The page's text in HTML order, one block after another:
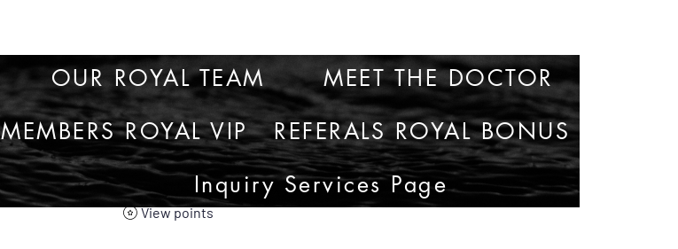
OUR ROYAL TEAM
MEET THE DOCTOR
MEMBERS ROYAL VIP
REFERALS ROYAL BONUS
Inquiry Services Page
View points